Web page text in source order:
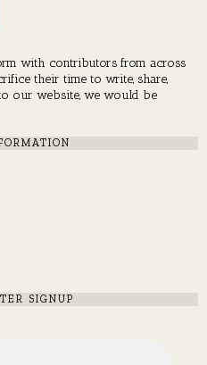
with contributors from across
their time to write, share,
our website, we would be
SIGNUP